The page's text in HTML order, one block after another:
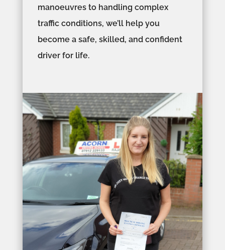
manoeuvres to handling complex
traffic conditions, we’ll help you
become a safe, skilled, and confident
driver for life.